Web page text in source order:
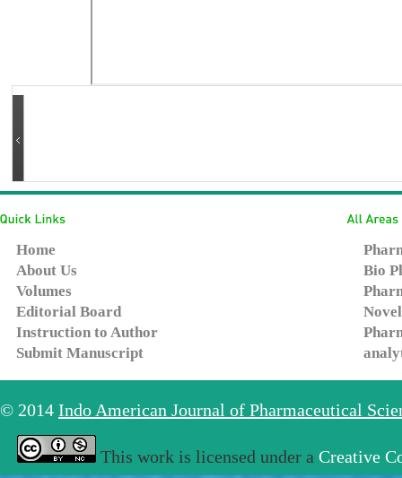
Home
About Us
Volumes
Editorial Board
Instruction to Author
Submit Manuscript
Bio
© 2014 Indo American Journal of Pharmaceutical
This work is licensed under a Creative